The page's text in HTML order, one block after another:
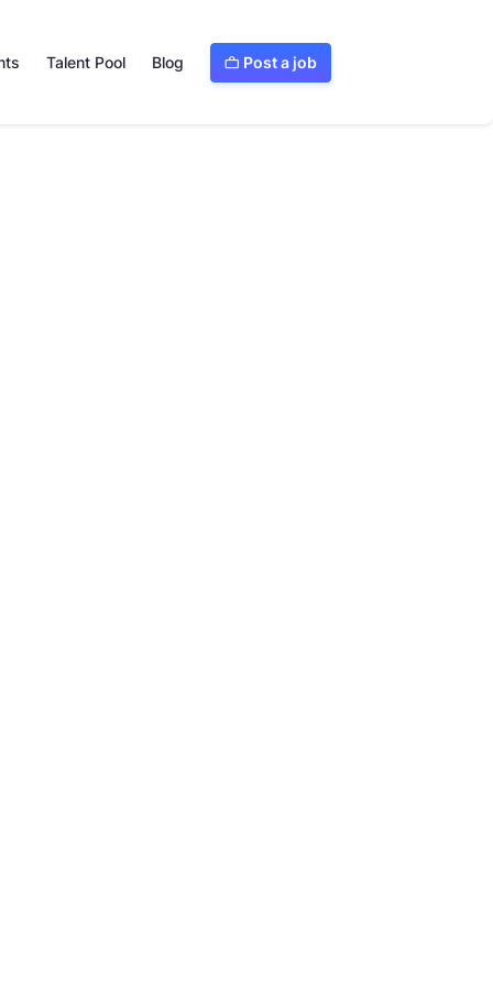
Talent Pool Blog  Post a job